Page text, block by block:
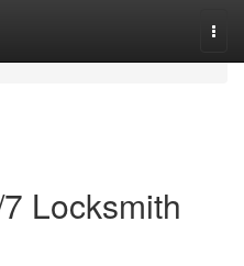
Locksmith